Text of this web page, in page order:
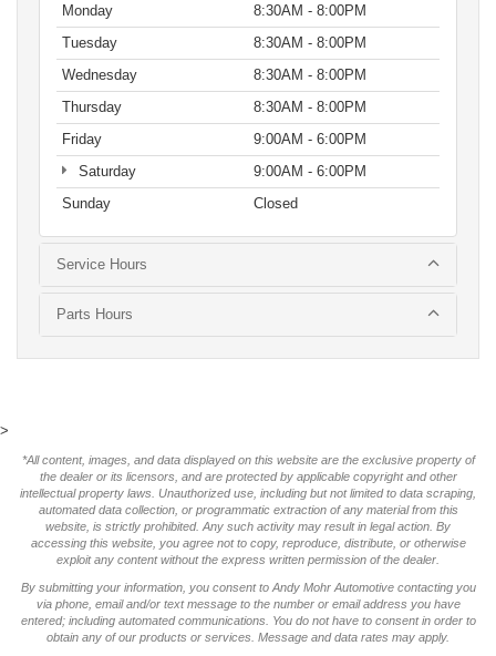
Monday
8:30AM - 8:00PM
Tuesday
8:30AM - 8:00PM
Wednesday
8:30AM - 8:00PM
Thursday
8:30AM - 8:00PM
Friday
9:00AM - 6:00PM
Saturday
9:00AM - 6:00PM
Sunday
Closed
Service Hours
Parts Hours
>
*All content, images, and data displayed on this website are the exclusive property of
the dealer or its licensors, and are protected by applicable copyright and other
intellectual property laws. Unauthorized use, including but not limited to data scraping,
automated data collection, or programmatic extraction of any material from this
website, is strictly prohibited. Any such activity may result in legal action. By
accessing this website, you agree not to copy, reproduce, distribute, or otherwise
exploit any content without the express written permission of the dealer.
By submitting your information, you consent to Andy Mohr Automotive contacting you
via phone, email and/or text message to the number or email address you have
entered; including automated communications. You do not have to consent in order to
obtain any of our products or services. Message and data rates may apply.